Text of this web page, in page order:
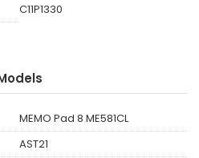
C11P1330
MEMO Pad 8 ME581CL
AST21